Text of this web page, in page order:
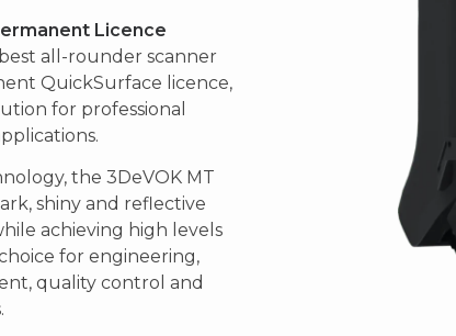
Licence
all-rounder scanner
QuickSurface licence,
for professional
the 3DeVOK MT
shiny and reflective
achieving high levels
for engineering,
quality control and